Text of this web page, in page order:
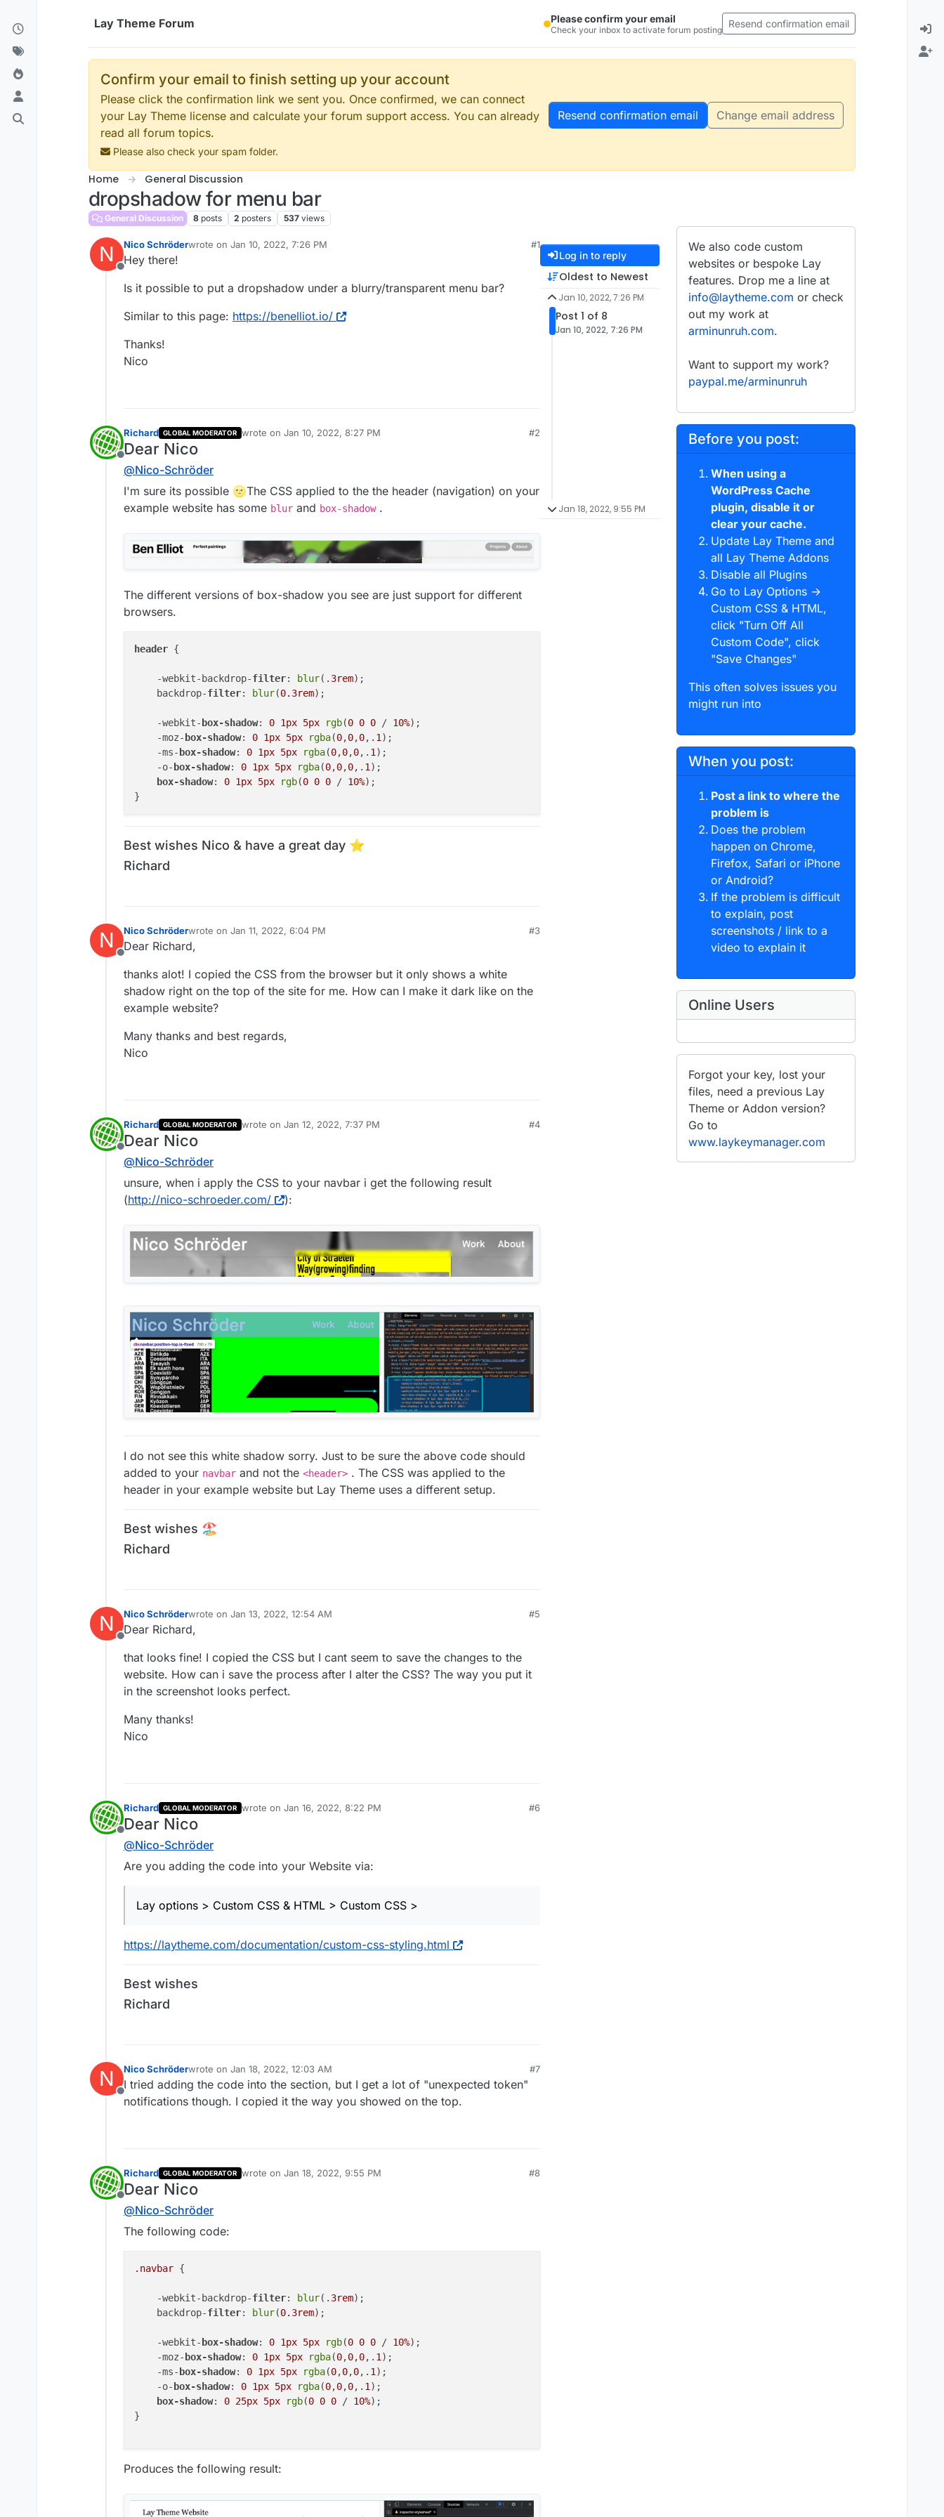
Lay Theme Forum
Please confirm your email
Check your inbox to activate forum posting Resend confirmation email
Confirm your email to finish setting up your account
Please click the confirmation link we sent you. Once confirmed, we can connect
your Lay Theme license and calculate your forum support access. You can already
read all forum topics.
Please also check your spam folder.
Resend confirmation email Change email address
Home General Discussion
dropshadow for menu bar
General Discussion 8 posts 2 posters 537 views
N
Offline
Nico Schröderwrote on Jan 10, 2022, 7:26 PM
last edited by
#1
Hey there!
Is it possible to put a dropshadow under a blurry/transparent menu bar?
Similar to this page: https://benelliot.io/
Thanks!
Nico
Offline
Richard GLOBAL MODERATOR wrote on Jan 10, 2022, 8:27 PM
last edited by
#2
Dear Nico
@Nico-Schröder
I'm sure its possible 🌝The CSS applied to the the header (navigation) on your
example website has some blur and box-shadow.
The different versions of box-shadow you see are just support for different
browsers.
header {
    -webkit-backdrop-
filter: blur(. 3rem);
    backdrop-
filter: blur(0.3rem);
    -webkit-
box-shadow: 0 1px 5px rgb(0 0 0 / 10%);
    -moz-
box-shadow: 0 1px 5px rgba(0,0,0,. 1);
    -ms-
box-shadow: 0 1px 5px rgba(0,0,0,. 1);
    -o-
box-shadow: 0 1px 5px rgba(0,0,0,. 1);
box-shadow: 0 1px 5px rgb(0 0 0 / 10%);
Best wishes Nico & have a great day ⭐️
Richard
N
Offline
Nico Schröderwrote on Jan 11, 2022, 6:04 PM
last edited by
#3
Dear Richard,
thanks alot! I copied the CSS from the browser but it only shows a white
shadow right on the top of the site for me. How can I make it dark like on the
example website?
Many thanks and best regards,
Nico
Offline
Richard GLOBAL MODERATOR wrote on Jan 12, 2022, 7:37 PM
last edited by
#4
Dear Nico
@Nico-Schröder
unsure, when i apply the CSS to your navbar i get the following result
(http://nico-schroeder.com/ ):
I do not see this white shadow sorry. Just to be sure the above code should
added to your navbar and not the <header> . The CSS was applied to the
header in your example website but Lay Theme uses a different setup.
Best wishes 🏖
Richard
N
Offline
Nico Schröderwrote on Jan 13, 2022, 12:54 AM
last edited by
#5
Dear Richard,
that looks fine! I copied the CSS but I cant seem to save the changes to the
website. How can i save the process after I alter the CSS? The way you put it
in the screenshot looks perfect.
Many thanks!
Nico
Offline
Richard GLOBAL MODERATOR wrote on Jan 16, 2022, 8:22 PM
last edited by
#6
Dear Nico
@Nico-Schröder
Are you adding the code into your Website via:
Lay options > Custom CSS & HTML > Custom CSS >
https://laytheme.com/documentation/custom-css-styling.html
Best wishes
Richard
N
Offline
Nico Schröderwrote on Jan 18, 2022, 12:03 AM
last edited by
#7
I tried adding the code into the section, but I get a lot of "unexpected token"
notifications though. I copied it the way you showed on the top.
Offline
Richard GLOBAL MODERATOR wrote on Jan 18, 2022, 9:55 PM
last edited by
#8
Dear Nico
@Nico-Schröder
The following code:
.navbar {
    -webkit-backdrop-
filter: blur(. 3rem);
    backdrop-
filter: blur(0.3rem);
    -webkit-
box-shadow: 0 1px 5px rgb(0 0 0 / 10%);
    -moz-
box-shadow: 0 1px 5px rgba(0,0,0,. 1);
    -ms-
box-shadow: 0 1px 5px rgba(0,0,0,. 1);
    -o-
box-shadow: 0 1px 5px rgba(0,0,0,. 1);
box-shadow: 0 25px 5px rgb(0 0 0 / 10%);
}
Produces the following result:
Log in to reply
Oldest to Newest
Jan 10, 2022, 7:26 PM
Post 1 of 8
Jan 10, 2022, 7:26 PM
Jan 18, 2022, 9:55 PM
We also code custom
websites or bespoke Lay
features. Drop me a line at
info@laytheme.com or check
out my work at
arminunruh.com.
Want to support my work?
paypal.me/arminunruh
Before you post:
When using a
WordPress Cache
plugin, disable it or
clear your cache.
Update Lay Theme and
all Lay Theme Addons
Disable all Plugins
Go to Lay Options →
Custom CSS & HTML,
click "Turn Off All
Custom Code", click
"Save Changes"
This often solves issues you
might run into
When you post:
Post a link to where the
problem is
Does the problem
happen on Chrome,
Firefox, Safari or iPhone
or Android?
If the problem is difficult
to explain, post
screenshots / link to a
video to explain it
Online Users
Forgot your key, lost your
files, need a previous Lay
Theme or Addon version?
Go to
www.laykeymanager.com